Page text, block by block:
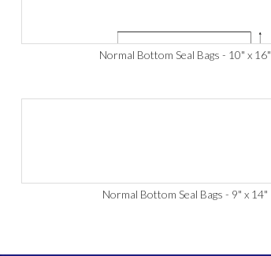
Normal Bottom Seal Bags - 10" x 16"
Normal Bottom Seal Bags - 9" x 14"